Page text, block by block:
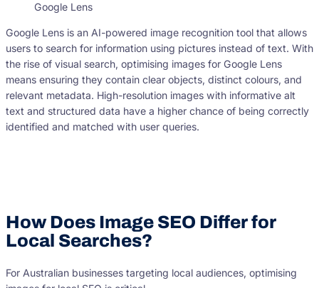
Google Lens
Google Lens is an AI-powered image recognition tool that allows
users to search for information using pictures instead of text. With
the rise of visual search, optimising images for Google Lens
means ensuring they contain clear objects, distinct colours, and
relevant metadata. High-resolution images with informative alt
text and structured data have a higher chance of being correctly
identified and matched with user queries.
How Does Image SEO Differ for
Local Searches?
For Australian businesses targeting local audiences, optimising